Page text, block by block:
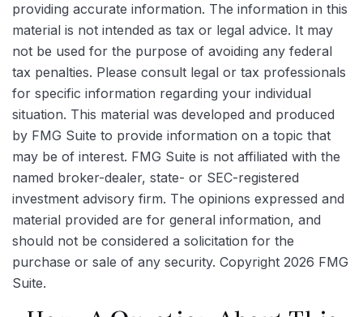
providing accurate information. The information in this
material is not intended as tax or legal advice. It may
not be used for the purpose of avoiding any federal
tax penalties. Please consult legal or tax professionals
for specific information regarding your individual
situation. This material was developed and produced
by FMG Suite to provide information on a topic that
may be of interest. FMG Suite is not affiliated with the
named broker-dealer, state- or SEC-registered
investment advisory firm. The opinions expressed and
material provided are for general information, and
should not be considered a solicitation for the
purchase or sale of any security. Copyright 2026 FMG
Suite.